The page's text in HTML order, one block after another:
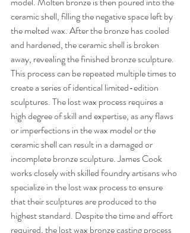
ceramic shell, filling the negative space left by
the melted wax. After the bronze has cooled
and hardened, the ceramic shell is broken
away, revealing the finished bronze sculpture.
This process can be repeated multiple times to
create a series of identical limited-edition
sculptures. The lost wax process requires a
high degree of skill and expertise, as any flaws
or imperfections in the wax model or the
ceramic shell can result in a damaged or
incomplete bronze sculpture. James Cook
works closely with skilled foundry artisans who
specialize in the lost wax process to ensure
that their sculptures are produced to the
highest standard. Despite the time and effort
required, the lost wax bronze casting process